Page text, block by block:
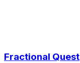
Fractional Quest